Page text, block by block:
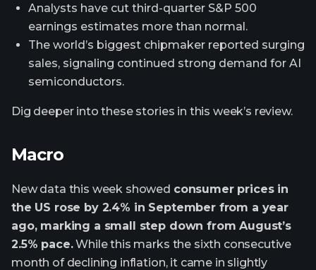
Analysts have cut third-quarter S&P 500
earnings estimates more than normal.
The world’s biggest chipmaker reported surging
sales, signaling continued strong demand for AI
semiconductors.
Dig deeper into these stories in this week’s review.
Macro
New data this week showed consumer prices in
the US rose by 2.4% in September from a year
ago, marking a small step down from August’s
2.5% pace.While this marks the sixth consecutive
month of declining inflation, it came in slightly